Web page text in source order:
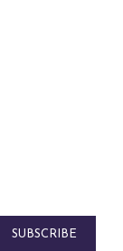
SUBSCRIBE